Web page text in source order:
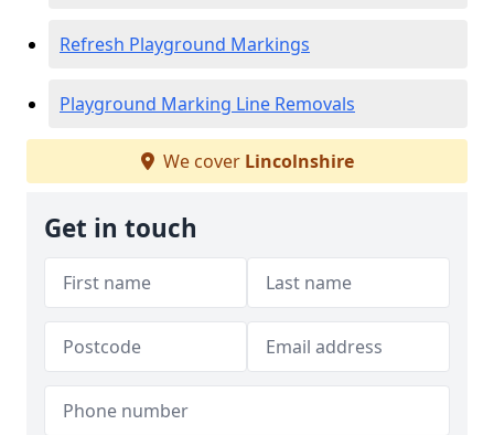
Refresh Playground Markings
Playground Marking Line Removals
We cover Lincolnshire
Get in touch